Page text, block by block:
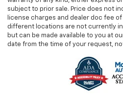
subject to prior sale. Price does not
license charges and dealer doc fee of
different locations are not currently
but can be made available to you at
date from the time of your request,